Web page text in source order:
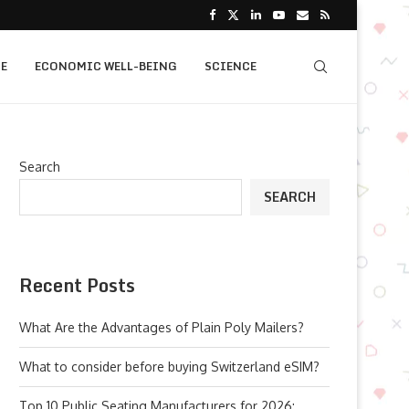
ECONOMIC WELL-BEING SCIENCE
Search
SEARCH
Recent Posts
What Are the Advantages of Plain Poly Mailers?
What to consider before buying Switzerland eSIM?
Top 10 Public Seating Manufacturers for 2026: